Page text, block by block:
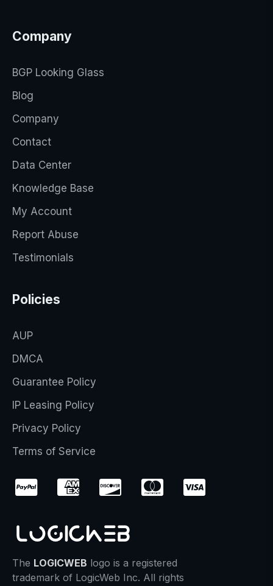
Company
BGP Looking Glass
Blog
Company
Contact
Data Center
Knowledge Base
My Account
Report Abuse
Testimonials
Policies
AUP
DMCA
Guarantee Policy
IP Leasing Policy
Privacy Policy
Terms of Service
The LOGICWEB logo is a registered
trademark of LogicWeb Inc. All rights